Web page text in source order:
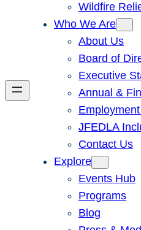
Wildfire
Who We Are
About Us
Board of
Executive
Annual &
JFEDLA
Contact Us
Explore
Events Hub
Programs
Blog